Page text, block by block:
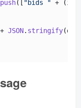
push([ "bids " + (i
+ JSON. stringify